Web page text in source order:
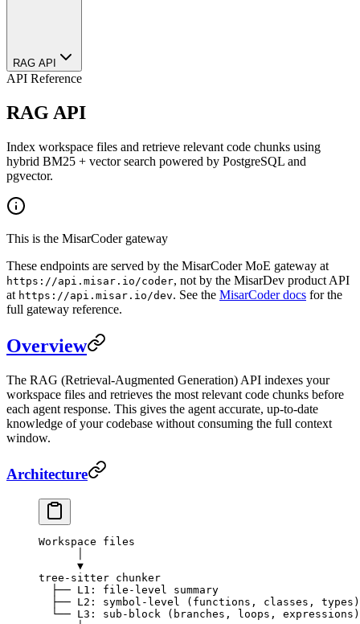
RAG API
API Reference
RAG API
Index workspace files and retrieve relevant code chunks using
hybrid BM25 + vector search powered by PostgreSQL and
pgvector.
This is the MisarCoder gateway
These endpoints are served by the MisarCoder MoE gateway at
https://api.misar.io/coder, not by the MisarDev product API
at https://api.misar.io/dev. See the MisarCoder docs for the
full gateway reference.
Overview
The RAG (Retrieval-Augmented Generation) API indexes your
workspace files and retrieves the most relevant code chunks before
each agent response. This gives the agent accurate, up-to-date
knowledge of your codebase without consuming the full context
window.
Architecture
Workspace files
      ▼
tree-sitter chunker
  ├── L1: file-level summary
  ├── L2: symbol-level (functions, classes, types)
  └── L3: sub-block (branches, loops, expressions)